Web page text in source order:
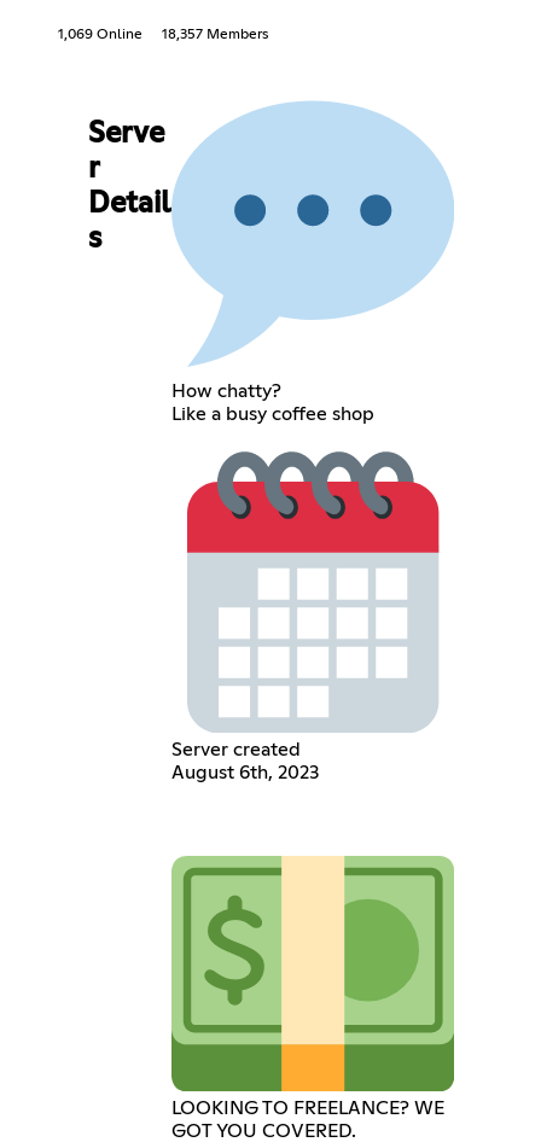
1,069 Online 18,357 Members
Serve
r
Detail
s
How chatty?
Like a busy coffee shop
Server created
August 6th, 2023
LOOKING TO FREELANCE? WE
GOT YOU COVERED.